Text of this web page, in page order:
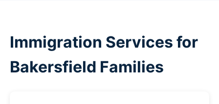
Immigration Services for
Bakersfield Families